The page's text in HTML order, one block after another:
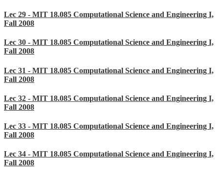
Lec 29 - MIT 18.085 Computational Science and Engineering I,
Fall 2008
Lec 30 - MIT 18.085 Computational Science and Engineering I,
Fall 2008
Lec 31 - MIT 18.085 Computational Science and Engineering I,
Fall 2008
Lec 32 - MIT 18.085 Computational Science and Engineering I,
Fall 2008
Lec 33 - MIT 18.085 Computational Science and Engineering I,
Fall 2008
Lec 34 - MIT 18.085 Computational Science and Engineering I,
Fall 2008